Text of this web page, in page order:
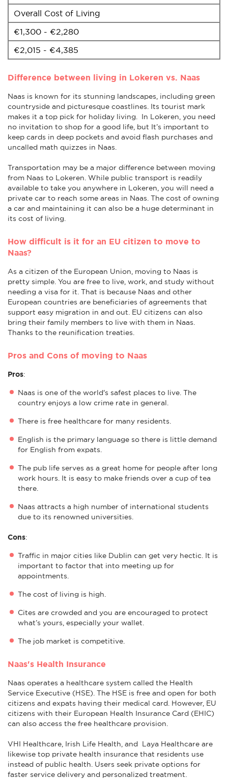
Overall Cost of Living
€1,300 - €2,280
€2,015 - €4,385
Difference between living in Lokeren vs. Naas
Naas is known for its stunning landscapes, including green
countryside and picturesque coastlines. Its tourist mark
makes it a top pick for holiday living. In Lokeren, you need
no invitation to shop for a good life, but It’s important to
keep cards in deep pockets and avoid flash purchases and
uncalled math quizzes in Naas.
Transportation may be a major difference between moving
from Naas to Lokeren. While public transport is readily
available to take you anywhere in Lokeren, you will need a
private car to reach some areas in Naas. The cost of owning
a car and maintaining it can also be a huge determinant in
its cost of living.
How difficult is it for an EU citizen to move to
Naas?
As a citizen of the European Union, moving to Naas is
pretty simple. You are free to live, work, and study without
needing a visa for it. That is because Naas and other
European countries are beneficiaries of agreements that
support easy migration in and out. EU citizens can also
bring their family members to live with them in Naas.
Thanks to the reunification treaties.
Pros and Cons of moving to Naas
Pros:
Naas is one of the world's safest places to live. The
country enjoys a low crime rate in general.
There is free healthcare for many residents.
English is the primary language so there is little demand
for English from expats.
The pub life serves as a great home for people after long
work hours. It is easy to make friends over a cup of tea
there.
Naas attracts a high number of international students
due to its renowned universities.
Cons:
Traffic in major cities like Dublin can get very hectic. It is
important to factor that into meeting up for
appointments.
The cost of living is high.
Cites are crowded and you are encouraged to protect
what’s yours, especially your wallet.
The job market is competitive.
Naas's Health Insurance
Naas operates a healthcare system called the Health
Service Executive (HSE). The HSE is free and open for both
citizens and expats having their medical card. However, EU
citizens with their European Health Insurance Card (EHIC)
can also access the free healthcare provision.
VHI Healthcare, Irish Life Health, and Laya Healthcare are
likewise top private health insurance that residents use
instead of public health. Users seek private options for
faster service delivery and personalized treatment.